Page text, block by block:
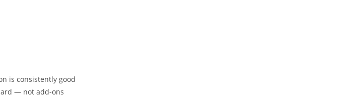
is consistently good
— not add-ons